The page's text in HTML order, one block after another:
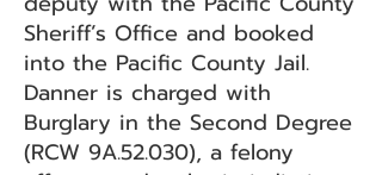
Sheriff’s Office and booked
into the Pacific County Jail.
Danner is charged with
Burglary in the Second Degree
(RCW 9A.52.030), a felony